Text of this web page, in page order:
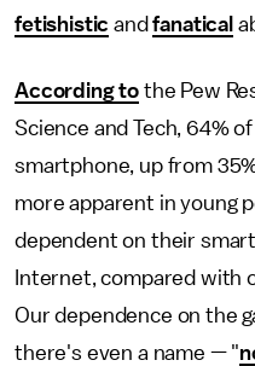
fetishistic andfanatical
According to the Pew
Science and Tech, 64%
smartphone, up from
more apparent in young
dependent on their
Internet, compared with
Our dependence on the
there's even a name — "